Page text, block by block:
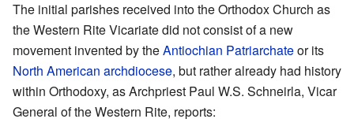
The initial parishes received into the Orthodox Church as
the Western Rite Vicariate did not consist of a new
movement invented by theAntiochian Patriarchateor its
North American archdiocese, but rather already had history
within Orthodoxy, as Archpriest Paul W.S. Schneirla, Vicar
General of the Western Rite, reports: